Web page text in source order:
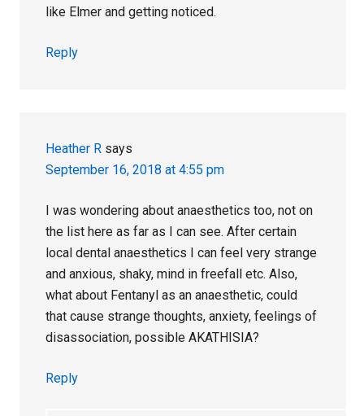
like Elmer and getting noticed.
Reply
Heather R says
September 16, 2018 at 4:55 pm
I was wondering about anaesthetics too, not on
the list here as far as I can see. After certain
local dental anaesthetics I can feel very strange
and anxious, shaky, mind in freefall etc. Also,
what about Fentanyl as an anaesthetic, could
that cause strange thoughts, anxiety, feelings of
disassociation, possible AKATHISIA?
Reply